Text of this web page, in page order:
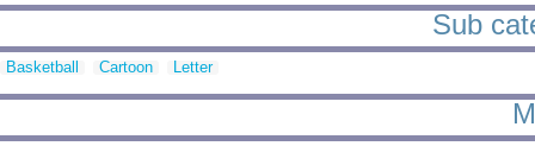
Sub
Basketball Cartoon Letter